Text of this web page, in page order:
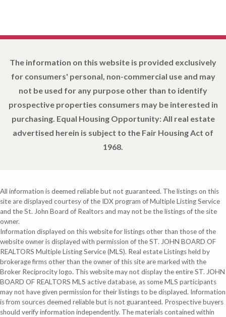
The information on this website is provided exclusively
for consumers' personal, non-commercial use and may
not be used for any purpose other than to identify
prospective properties consumers may be interested in
purchasing. Equal Housing Opportunity: All real estate
advertised herein is subject to the Fair Housing Act of
1968.
All information is deemed reliable but not guaranteed. The listings on this
site are displayed courtesy of the IDX program of Multiple Listing Service
and the St. John Board of Realtors and may not be the listings of the site
owner.
Information displayed on this website for listings other than those of the
website owner is displayed with permission of the ST. JOHN BOARD OF
REALTORS Multiple Listing Service (MLS). Real estate Listings held by
brokerage firms other than the owner of this site are marked with the
Broker Reciprocity logo. This website may not display the entire ST. JOHN
BOARD OF REALTORS MLS active database, as some MLS participants
may not have given permission for their listings to be displayed. Information
is from sources deemed reliable but is not guaranteed. Prospective buyers
should verify information independently. The materials contained within